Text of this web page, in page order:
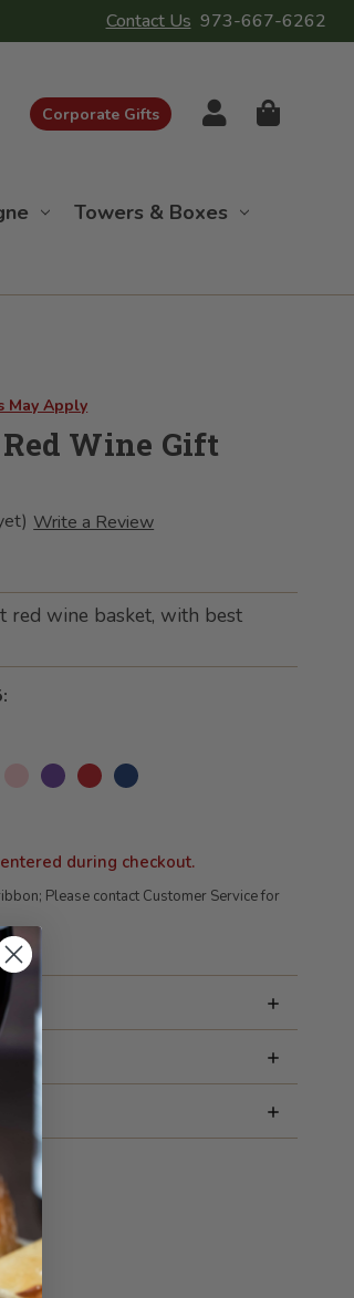
Contact Us 973-667-6262
Corporate Gifts
Towers & Boxes
May Apply
Wine Gift
Write a Review
red wine basket, with best
during checkout.
Please contact Customer Service for